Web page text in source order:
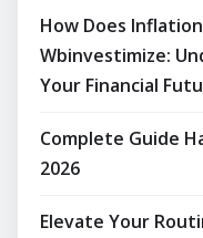
How Does
Wbinvestimize:
Your Financial
Complete Guide
2026
Elevate Your